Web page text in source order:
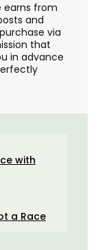
earns from
and
via
that
in advance
with
a Race